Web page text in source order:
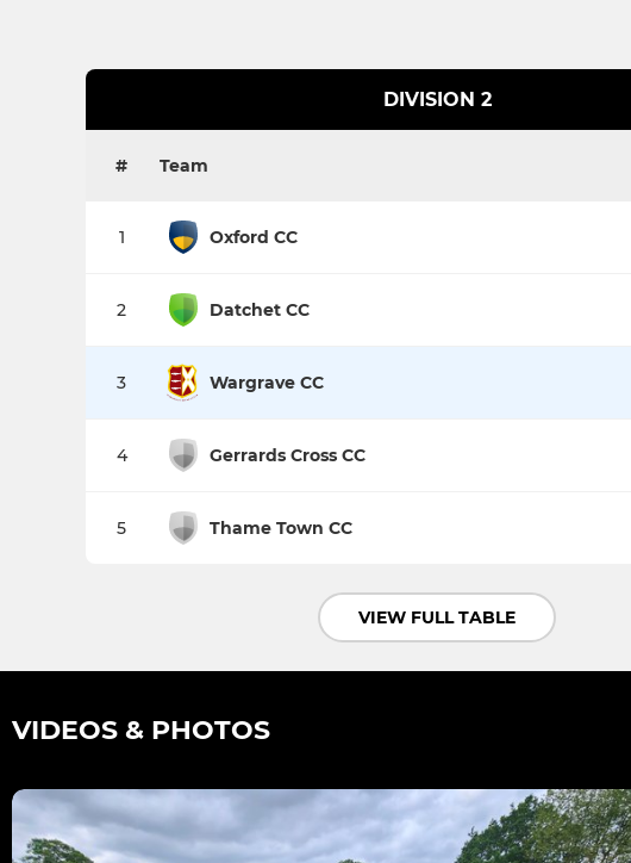
DIVISION 2
# Team
1 Oxford CC
2 Datchet CC
3 Wargrave CC
4 Gerrards Cross CC
5 Thame Town CC
VIEW FULL TABLE
VIDEOS & PHOTOS